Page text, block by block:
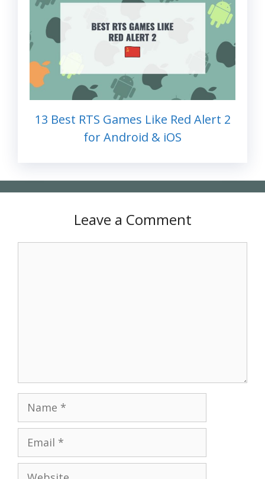
13 Best RTS Games Like Red Alert 2
for Android & iOS
Leave a Comment
Name
Email
Website